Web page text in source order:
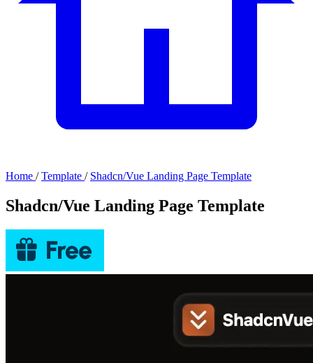
Home / Template / Shadcn/Vue Landing Page Template
Shadcn/Vue Landing Page Template